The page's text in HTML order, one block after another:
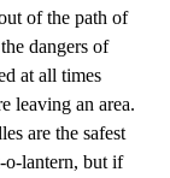
of the path of
dangers of
at all times
leaving an area.
are the safest
o-lantern, but if